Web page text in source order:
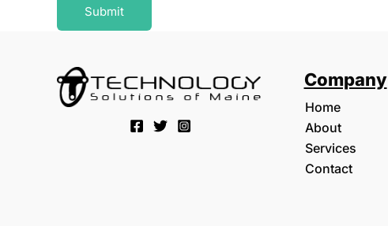
Submit
Company
Home
About
Services
Contact